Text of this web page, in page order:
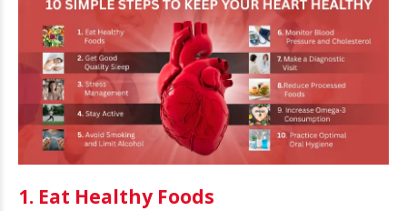
1. Eat Healthy Foods